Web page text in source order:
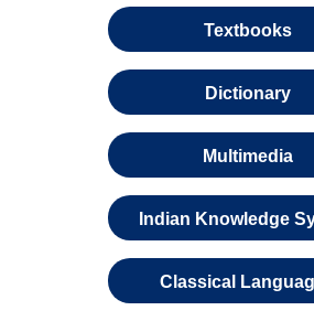
Textbooks
Dictionary
Multimedia
Indian Knowledge
Classical